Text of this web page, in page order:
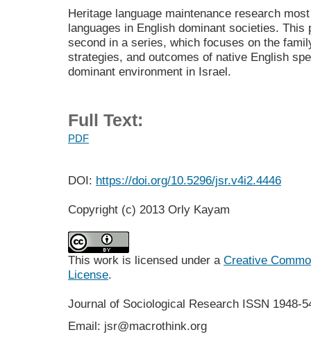
Heritage language maintenance research
languages in English dominant societies.
second in a series, which focuses on the
strategies, and outcomes of native English
dominant environment in Israel.
Full Text:
PDF
DOI: https://doi.org/10.5296/jsr.v4i2.4446
Copyright (c) 2013 Orly Kayam
This work is licensed under a Creative
License.
Journal of Sociological Research ISSN 1948-
Email: jsr@macrothink.org